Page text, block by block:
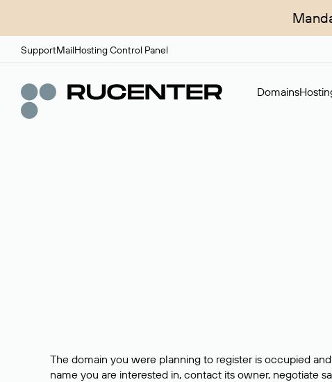
SupportMailHosting Control Panel
Domains
The domain you were planning to register is occupied
name you are interested in, contact its owner, negotiate